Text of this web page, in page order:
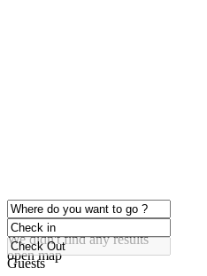
click to enable zoom
Loading Maps
We didn't find any results
open map
Guests